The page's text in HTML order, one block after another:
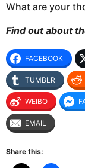
What are your
Find out about
FACEBOOK
TUMBLR
WEIBO
EMAIL
Share this: